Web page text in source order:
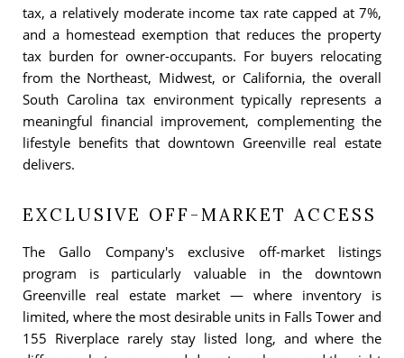
tax, a relatively moderate income tax rate capped at 7%,
and a homestead exemption that reduces the property
tax burden for owner-occupants. For buyers relocating
from the Northeast, Midwest, or California, the overall
South Carolina tax environment typically represents a
meaningful financial improvement, complementing the
lifestyle benefits that downtown Greenville real estate
delivers.
EXCLUSIVE OFF-MARKET ACCESS
The Gallo Company's exclusive off-market listings
program is particularly valuable in the downtown
Greenville real estate market — where inventory is
limited, where the most desirable units in Falls Tower and
155 Riverplace rarely stay listed long, and where the